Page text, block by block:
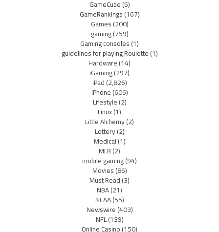
GameCube(6)
GameRankings(167)
Games(200)
gaming(759)
Gaming consoles(1)
guidelines for playing Roulette(1)
Hardware(14)
iGaming(297)
iPad(2,826)
iPhone(606)
Lifestyle(2)
Linux(1)
Little Alchemy(2)
Lottery(2)
Medical(1)
MLB(2)
mobile gaming(94)
Movies(86)
Must Read(3)
NBA(21)
NCAA(55)
Newswire(403)
NFL(139)
Online Casino(150)